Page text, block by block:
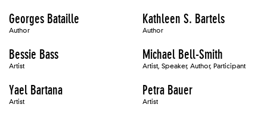
Georges Bataille
Author
Kathleen S. Bartels
Author
Bessie Bass
Artist
Michael Bell-Smith
Artist, Speaker, Author, Participant
Yael Bartana
Artist
Petra Bauer
Artist